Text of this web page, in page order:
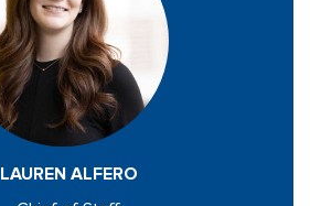
LAUREN ALFERO